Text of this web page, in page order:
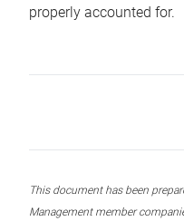
properly accounted for.
This document has been
Management member